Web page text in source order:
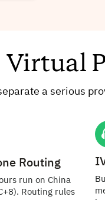
Virtual
a serious
Routing
run on China
Routing rules